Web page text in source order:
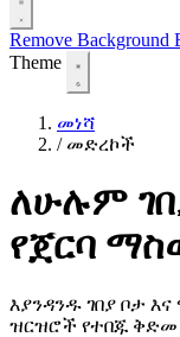
Remove Background
Theme
መነሻ
/ መድረኮች
ለሁሉም
የጀርባ
እያንዳንዱ ገበያ ቦታ
ዝርዝሮች የተበጁ